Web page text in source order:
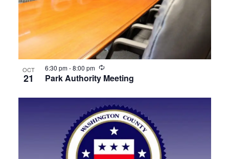
OCT
21 Park Authority Meeting
6:30 pm-8:00 pm Recurring